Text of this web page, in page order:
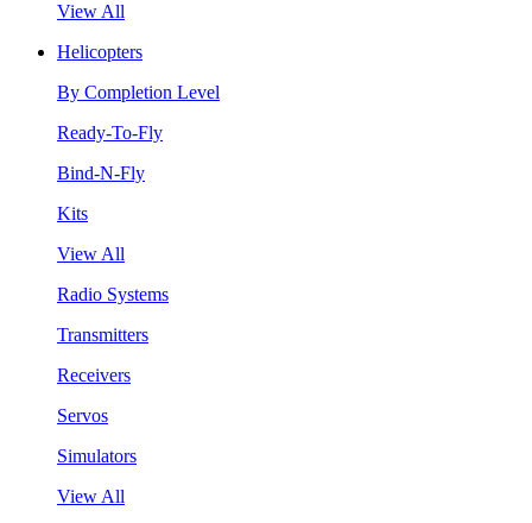
View All
Helicopters
By Completion Level
Ready-To-Fly
Bind-N-Fly
Kits
View All
Radio Systems
Transmitters
Receivers
Servos
Simulators
View All